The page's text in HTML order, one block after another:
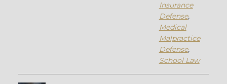
Insurance
Defense,
Medical
Malpractice
Defense,
School Law